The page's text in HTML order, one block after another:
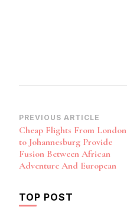
Post
Navigation
PREVIOUS ARTICLE
Cheap Flights From London
to Johannesburg Provide
Fusion Between African
Adventure And European
TOP POST